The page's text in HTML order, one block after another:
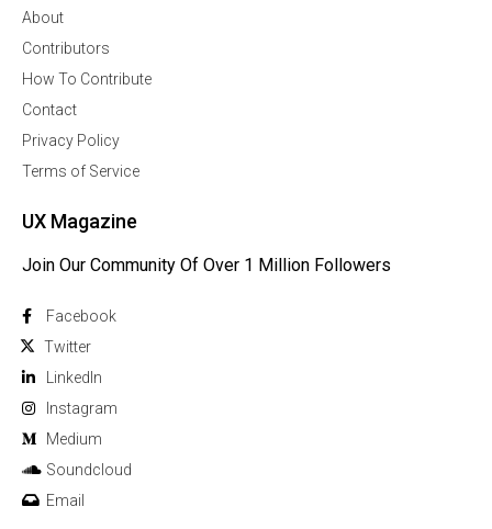
About
Contributors
How To Contribute
Contact
Privacy Policy
Terms of Service
UX Magazine
Join Our Community Of Over 1 Million Followers
Facebook
Twitter
Linkedln
Instagram
Medium
Soundcloud
Email